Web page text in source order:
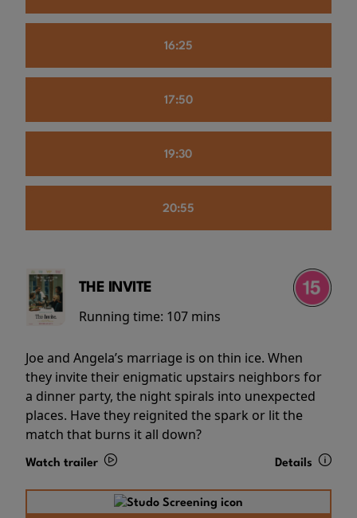
16:25
17:50
19:30
20:55
THE INVITE
Running time: 107 mins
Joe and Angela’s marriage is on thin ice. When
they invite their enigmatic upstairs neighbors for
a dinner party, the night spirals into unexpected
places. Have they reignited the spark or lit the
match that burns it all down?
Watch trailer Details